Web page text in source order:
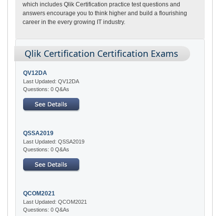
which includes Qlik Certification practice test questions and
answers encourage you to think higher and build a flourishing
career in the every growing IT industry.
Qlik Certification Certification Exams
QV12DA
Last Updated: QV12DA
Questions: 0 Q&As
QSSA2019
Last Updated: QSSA2019
Questions: 0 Q&As
QCOM2021
Last Updated: QCOM2021
Questions: 0 Q&As